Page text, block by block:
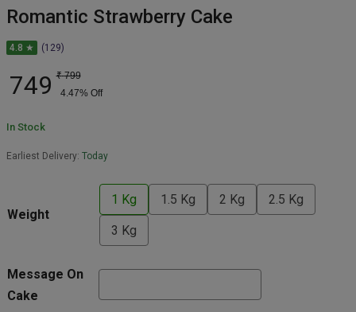
Romantic Strawberry Cake
4.8 ★ (129)
749 ₹ 799
4.47% Off
In Stock
Earliest Delivery: Today
Weight
1 Kg 1.5 Kg 2 Kg 2.5 Kg
3 Kg
Message On
Cake